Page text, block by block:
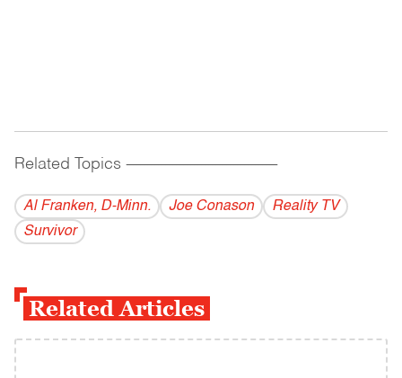
Related Topics ------------------------------------------
Al Franken, D-Minn. Joe Conason
Reality TV
Survivor
Related Articles